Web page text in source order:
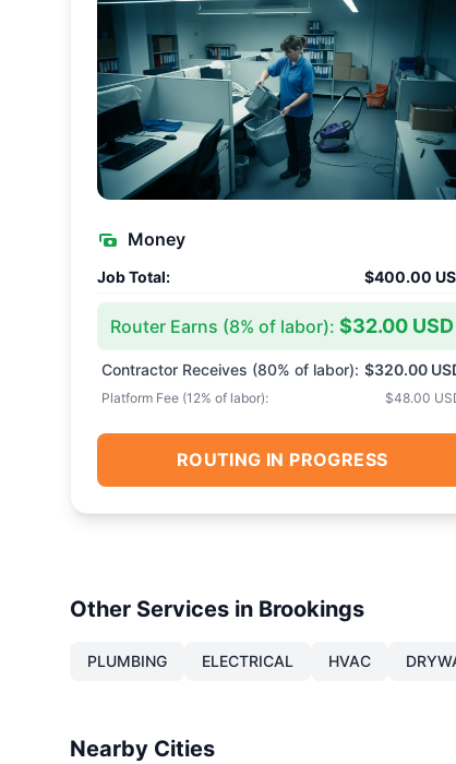
Money
Job Total: $400.00
Router Earns (8% of labor): $32.00 USD
Contractor Receives (80% of labor): $320.00
Platform Fee (12% of labor): $48.00
ROUTING IN PROGRESS
Other Services in Brookings
PLUMBING ELECTRICAL HVAC
Nearby Cities